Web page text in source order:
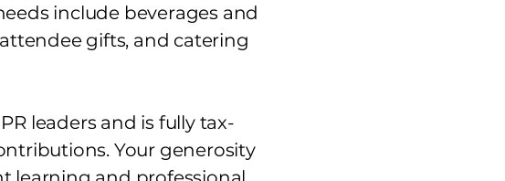
include beverages and
gifts, and catering
leaders and is fully tax-
Your generosity